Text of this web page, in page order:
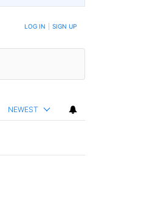
LOG IN SIGN UP
NEWEST